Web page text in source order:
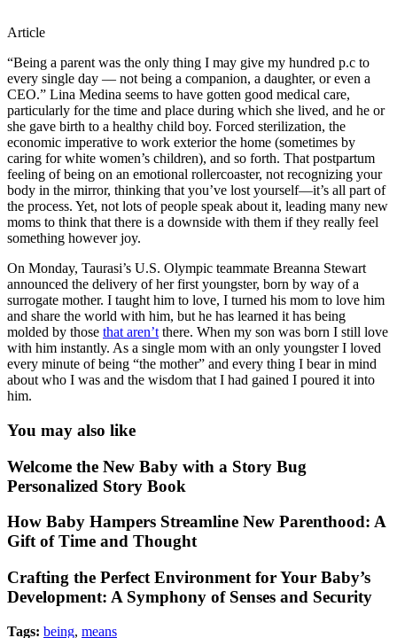
Article
“Being a parent was the only thing I may give my hundred p.c to
every single day — not being a companion, a daughter, or even a
CEO.” Lina Medina seems to have gotten good medical care,
particularly for the time and place during which she lived, and he or
she gave birth to a healthy child boy. Forced sterilization, the
economic imperative to work exterior the home (sometimes by
caring for white women’s children), and so forth. That postpartum
feeling of being on an emotional rollercoaster, not recognizing your
body in the mirror, thinking that you’ve lost yourself—it’s all part of
the process. Yet, not lots of people speak about it, leading many new
moms to think that there is a downside with them if they really feel
something however joy.
On Monday, Taurasi’s U.S. Olympic teammate Breanna Stewart
announced the delivery of her first youngster, born by way of a
surrogate mother. I taught him to love, I turned his mom to love him
and share the world with him, but he has learned it has being
molded by those that aren’t there. When my son was born I still love
with him instantly. As a single mom with an only youngster I loved
every minute of being “the mother” and every thing I bear in mind
about who I was and the wisdom that I had gained I poured it into
him.
You may also like
Welcome the New Baby with a Story Bug
Personalized Story Book
How Baby Hampers Streamline New Parenthood: A
Gift of Time and Thought
Crafting the Perfect Environment for Your Baby’s
Development: A Symphony of Senses and Security
Tags: being, means